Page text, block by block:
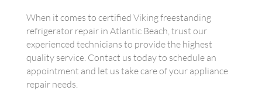
When it comes to certified Viking freestanding
refrigerator repair in Atlantic Beach, trust our
experienced technicians to provide the highest
quality service. Contact us today to schedule an
appointment and let us take care of your appliance
repair needs.